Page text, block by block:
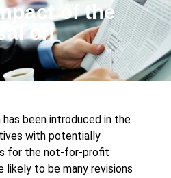
of the
on
been introduced in the
with potentially
for the not-for-profit
likely to be many revisions